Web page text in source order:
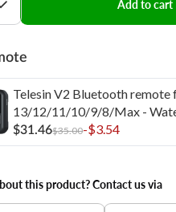
Add to cart
Telesin V2 Bluetooth remote
13/12/11/10/9/8/Max -
$31.46$35.00-$3.54
this product? Contact us via